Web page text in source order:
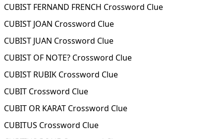
CUBIST FERNAND FRENCH Crossword Clue
CUBIST JOAN Crossword Clue
CUBIST JUAN Crossword Clue
CUBIST OF NOTE? Crossword Clue
CUBIST RUBIK Crossword Clue
CUBIT Crossword Clue
CUBIT OR KARAT Crossword Clue
CUBITUS Crossword Clue